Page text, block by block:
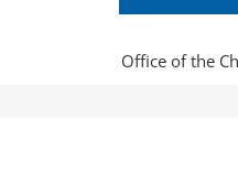
Office of the